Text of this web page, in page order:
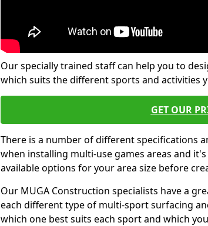
Our specially trained staff can help you to
which suits the different sports and activities
GET OUR
There is a number of different specifications
when installing multi-use games areas and
available options for your area size before
Our MUGA Construction specialists have a
each different type of multi-sport surfacing
which one best suits each sport and which